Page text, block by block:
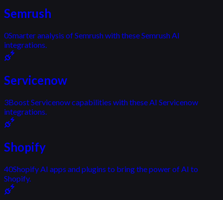
Semrush
0Smarter analysis of Semrush with these Semrush AI
integrations.
Servicenow
3Boost Servicenow capabilities with these AI Servicenow
integrations.
Shopify
40Shopify AI apps and plugins to bring the power of AI to
Shopify.